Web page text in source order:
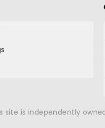
site is independently